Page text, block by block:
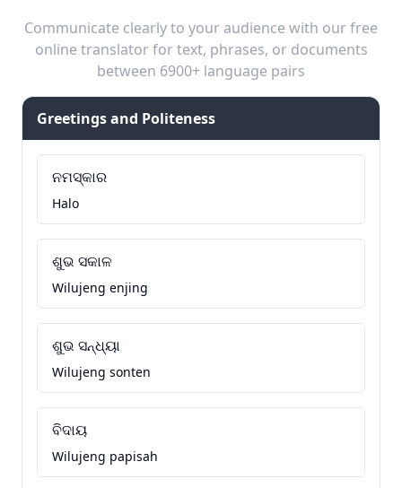
Communicate clearly to your audience with our free
online translator for text, phrases, or documents
between 6900+ language pairs
Greetings and Politeness
ନମସ୍କାର
Halo
ଶୁଭ ସକାଳ
Wilujeng enjing
ଶୁଭ ସନ୍ଧ୍ୟା
Wilujeng sonten
ବିଦାୟ
Wilujeng papisah